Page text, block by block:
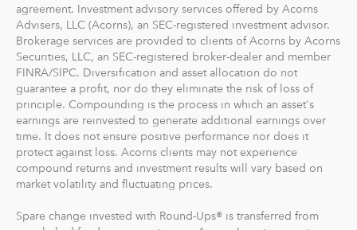
agreement. Investment advisory services offered by Acorns
Advisers, LLC (Acorns), an SEC-registered investment advisor.
Brokerage services are provided to clients of Acorns by Acorns
Securities, LLC, an SEC-registered broker-dealer and member
FINRA/SIPC. Diversification and asset allocation do not
guarantee a profit, nor do they eliminate the risk of loss of
principle. Compounding is the process in which an asset's
earnings are reinvested to generate additional earnings over
time. It does not ensure positive performance nor does it
protect against loss. Acorns clients may not experience
compound returns and investment results will vary based on
market volatility and fluctuating prices.
Spare change invested with Round-Ups® is transferred from